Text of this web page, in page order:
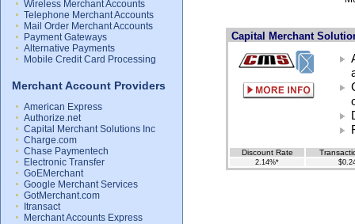
Wireless Merchant Accounts
Telephone Merchant Accounts
Mail Order Merchant Accounts
Payment Gateways
Alternative Payments
Mobile Credit Card Processing
Merchant Account Providers
American Express
Authorize.net
Capital Merchant Solutions Inc
Charge.com
Chase Paymentech
Electronic Transfer
GoEMerchant
Google Merchant Services
GotMerchant.com
Itransact
Merchant Accounts Express
Capital Merchant
Discount Rate
2.14%*